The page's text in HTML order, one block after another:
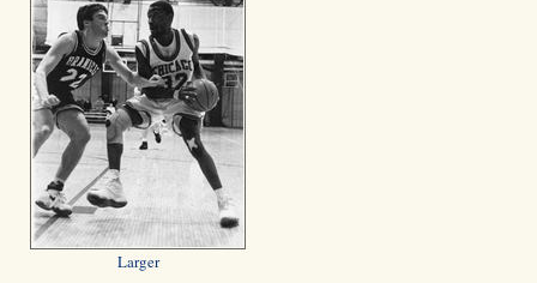
Larger